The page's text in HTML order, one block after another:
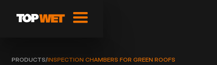
PRODUCTS/INSPECTION CHAMBERS FOR GREEN ROOFS